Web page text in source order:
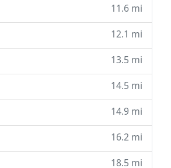
11.6 mi
12.1 mi
13.5 mi
14.5 mi
14.9 mi
16.2 mi
18.5 mi